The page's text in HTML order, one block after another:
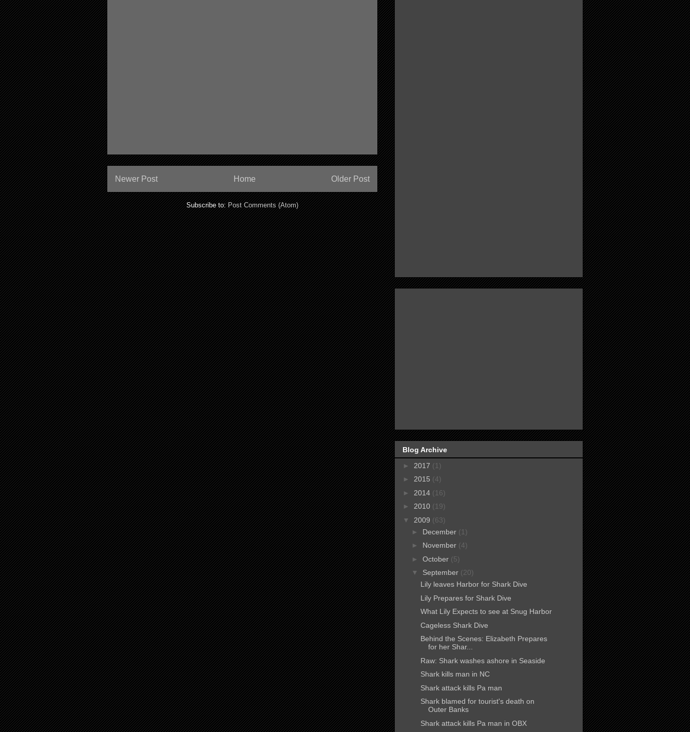
Newer Post Older Post
Home
Subscribe to:Post Comments (Atom)
Blog Archive
► 2017 (1)
► 2015 (4)
► 2014 (16)
► 2010 (19)
▼ 2009 (63)
► December (1)
► November (4)
► October (5)
▼ September (20)
Lily leaves Harbor for Shark Dive
Lily Prepares for Shark Dive
What Lily Expects to see at Snug Harbor
Cageless Shark Dive
Behind the Scenes: Elizabeth Prepares
for her Shar...
Raw: Shark washes ashore in Seaside
Shark kills man in NC
Shark attack kills Pa man
Shark blamed for tourist's death on
Outer Banks
Shark attack kills Pa man in OBX